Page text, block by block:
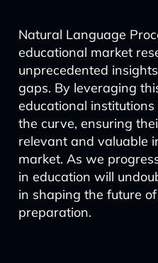
Natural Language
educational market
unprecedented
gaps. By leveraging
educational
the curve, ensuring
relevant and valuable
market. As we
in education will
in shaping the future
preparation.